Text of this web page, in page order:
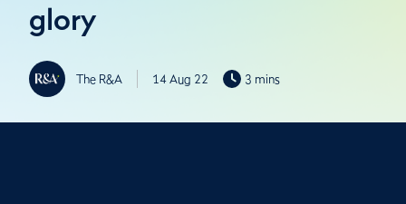
glory
The R&A 14 Aug 22 3 mins